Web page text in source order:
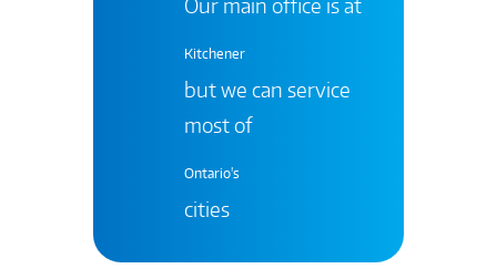
Kitchener
but we can service
most of
Ontario's
cities